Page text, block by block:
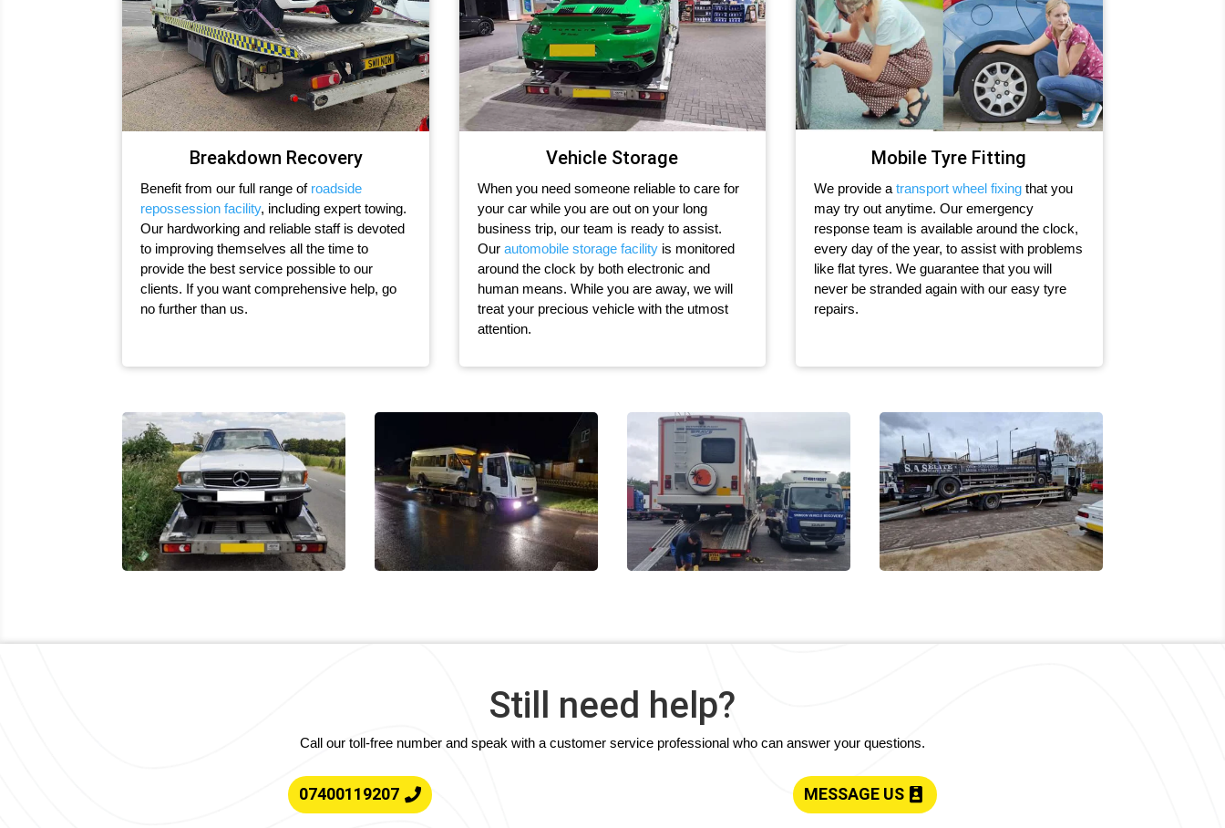
Breakdown Recovery
Benefit from our full range of roadside
repossession facility, including expert towing.
Our hardworking and reliable staff is devoted
to improving themselves all the time to
provide the best service possible to our
clients. If you want comprehensive help, go
no further than us.
Vehicle Storage
When you need someone reliable to care for
your car while you are out on your long
business trip, our team is ready to assist.
Our automobile storage facilityis monitored
around the clock by both electronic and
human means. While you are away, we will
treat your precious vehicle with the utmost
attention.
Mobile Tyre Fitting
We provide atransport wheel fixingthat you
may try out anytime. Our emergency
response team is available around the clock,
every day of the year, to assist with problems
like flat tyres. We guarantee that you will
never be stranded again with our easy tyre
repairs.
Still need help?
Call our toll-free number and speak with a customer service professional who can answer your questions.
07400119207 MESSAGE US